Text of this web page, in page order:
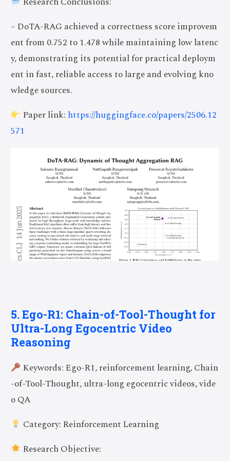
– DoTA-RAG achieved a correctness score improvem
ent from 0.752 to 1.478 while maintaining low latenc
y, demonstrating its potential for practical deploym
ent in fast, reliable access to large and evolving kno
wledge sources.
Paper link: https://huggingface.co/papers/2506.12
571
5. Ego-R1: Chain-of-Tool-Thought for
Ultra-Long Egocentric Video
Reasoning
Keywords: Ego-R1, reinforcement learning, Chain
-of-Tool-Thought, ultra-long egocentric videos, vide
o QA
Category: Reinforcement Learning
Research Objective: